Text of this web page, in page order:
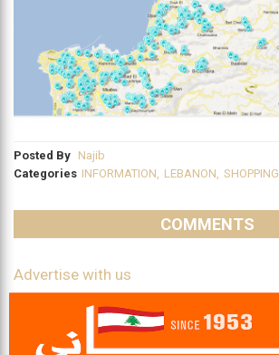
Posted By Najib
Categories INFORMATION LEBANON SHOPPING
COMMENTS
Advertise with us